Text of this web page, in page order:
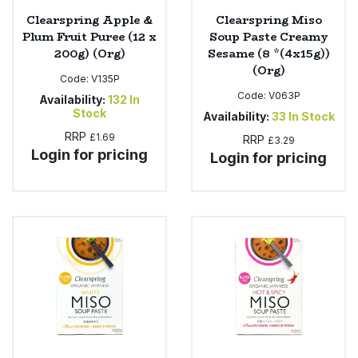
Clearspring Apple &
Plum Fruit Puree (12 x
200g) (Org)
Code: V135P
Availability: 132 In
Stock
RRP £1.69
Login for pricing
Clearspring Miso
Soup Paste Creamy
Sesame (8 *(4x15g))
(Org)
Code: V063P
Availability: 33 In Stock
RRP £3.29
Login for pricing